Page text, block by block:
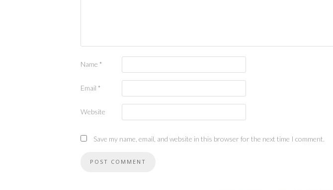
Name *
Email *
Website
Save my name, email, and website in this browser for the next time I comment.